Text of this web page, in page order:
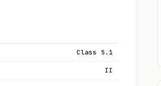
Class 5.1
II